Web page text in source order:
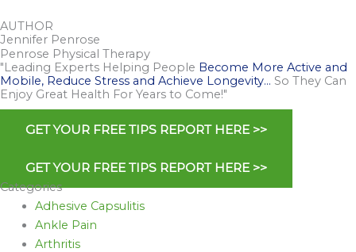
AUTHOR
Jennifer Penrose
Penrose Physical Therapy
"Leading Experts Helping People Become More Active and
Mobile, Reduce Stress and Achieve Longevity… So They Can
Enjoy Great Health For Years to Come!"
GET YOUR FREE TIPS REPORT HERE >>
GET YOUR FREE TIPS REPORT HERE >>
Categories
Adhesive Capsulitis
Ankle Pain
Arthritis